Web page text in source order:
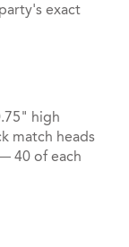
exact
high
match heads
40 of each